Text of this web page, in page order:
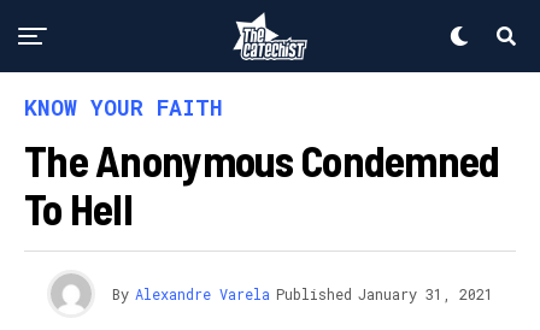
KNOW YOUR FAITH
The Anonymous Condemned
To Hell
By Alexandre Varela Published January 31, 2021